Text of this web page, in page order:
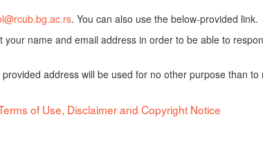
. You can also use the below-provided link.
your name and email address in order to be able to
address will be used for no other purpose than to
of Use, Disclaimer and Copyright Notice